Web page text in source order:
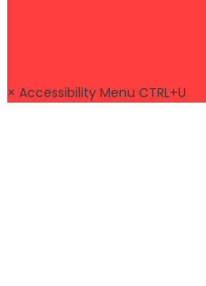
× Accessibility Menu CTRL+U